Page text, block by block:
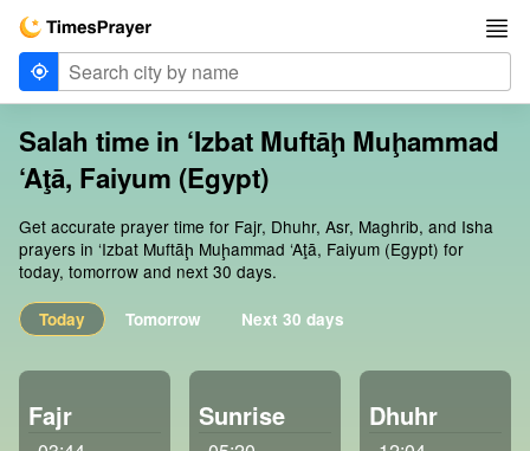
Salah time in ‘Izbat Muftāḩ Muḩammad
‘Aţā, Faiyum (Egypt)
Get accurate prayer time for Fajr, Dhuhr, Asr, Maghrib, and Isha
prayers in ‘Izbat Muftāḩ Muḩammad ‘Aţā, Faiyum (Egypt) for
today, tomorrow and next 30 days.
Today Tomorrow Next 30 days
Fajr Sunrise Dhuhr